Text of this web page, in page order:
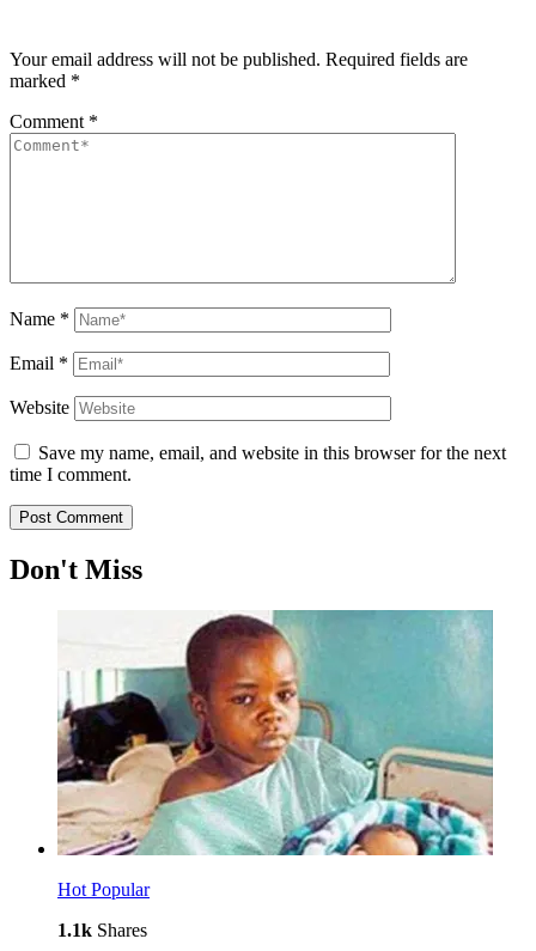
Your email address will not be published. Required fields are
marked *
Comment *
Name *
Email *
Website
Save my name, email, and website in this browser for the next
time I comment.
Don't Miss
Hot Popular
1.1k Shares